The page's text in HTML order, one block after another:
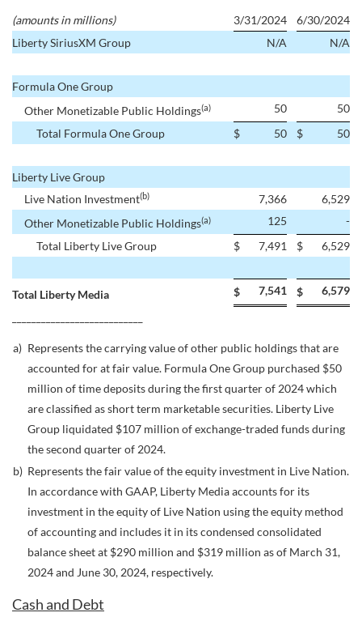
(amounts in millions) 3/31/2024
6/30/2024
Liberty SiriusXM Group
N/A N/A
Formula One Group
Other Monetizable Public Holdings(a) 50
50
Total Formula One Group
$ 50 $ 50
Liberty Live Group
Live Nation Investment(b) 7,366
6,529
Other Monetizable Public Holdings(a) 125
-
Total Liberty Live Group
$ 7,491 $ 6,529
Total Liberty Media $ 7,541 $
6,579
a) Represents the carrying value of other public holdings that are
accounted for at fair value. Formula One Group purchased $50
million of time deposits during the first quarter of 2024 which
are classified as short term marketable securities. Liberty Live
Group liquidated $107 million of exchange-traded funds during
the second quarter of 2024.
b) Represents the fair value of the equity investment in Live Nation.
In accordance with GAAP, Liberty Media accounts for its
investment in the equity of Live Nation using the equity method
of accounting and includes it in its condensed consolidated
balance sheet at $290 million and $319 million as of March 31,
2024 and June 30, 2024, respectively.
Cash and Debt